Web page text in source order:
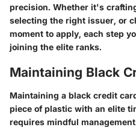
precision. Whether it's
selecting the right issuer, or
moment to apply, each step
joining the elite ranks.
Maintaining Black
Maintaining a black credit
piece of plastic with an elite
requires mindful